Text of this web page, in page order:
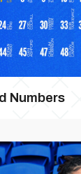
Numbers